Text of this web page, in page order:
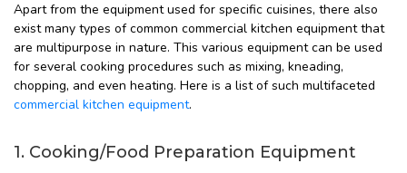
Apart from the equipment used for specific cuisines, there also
exist many types of common commercial kitchen equipment that
are multipurpose in nature. This various equipment can be used
for several cooking procedures such as mixing, kneading,
chopping, and even heating. Here is a list of such multifaceted
commercial kitchen equipment.
1. Cooking/Food Preparation Equipment